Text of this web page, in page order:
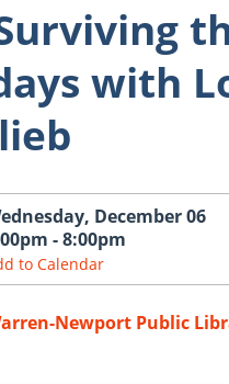
with
December 06
- 8:00pm
to Calendar
Newport Public